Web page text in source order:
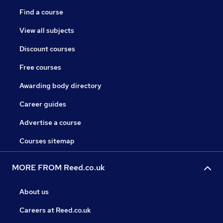
Find a course
View all subjects
Discount courses
Free courses
Awarding body directory
Career guides
Advertise a course
Courses sitemap
MORE FROM Reed.co.uk
About us
Careers at Reed.co.uk